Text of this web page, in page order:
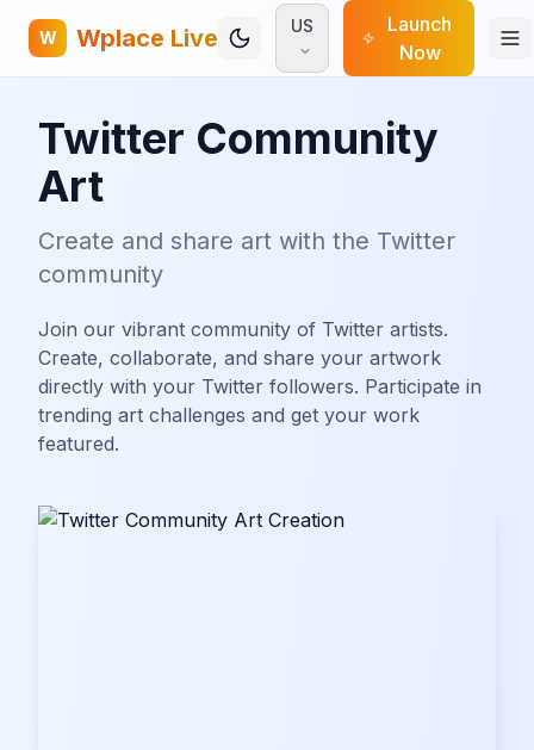
W Wplace Live US
Launch
Now
Twitter Community
Art
Create and share art with the Twitter
community
Join our vibrant community of Twitter artists.
Create, collaborate, and share your artwork
directly with your Twitter followers. Participate in
trending art challenges and get your work
featured.